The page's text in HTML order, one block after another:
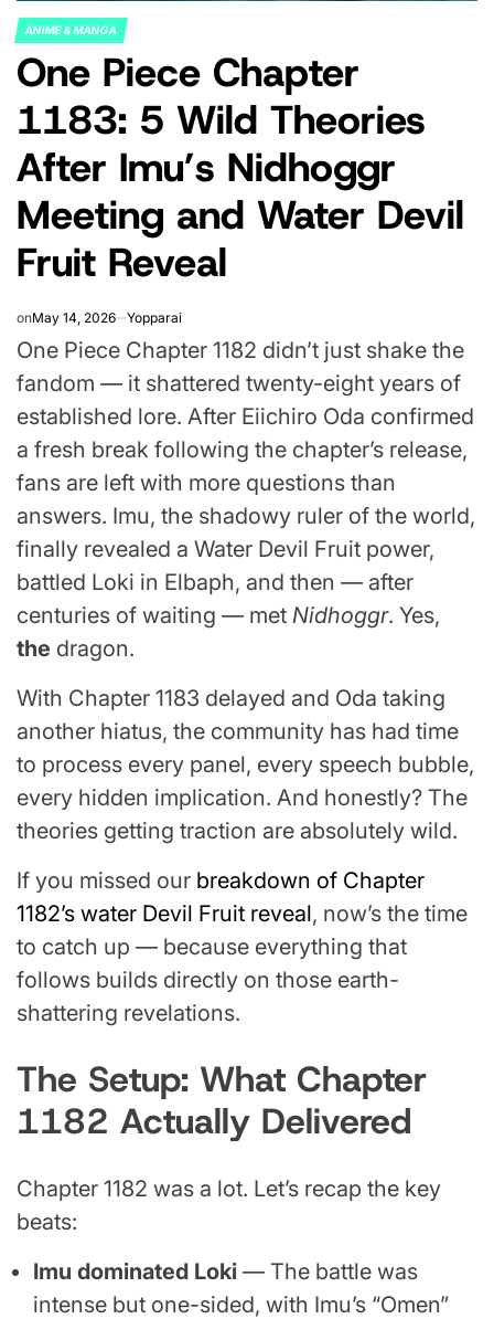
POSTED
IN
ANIME & MANGA
One Piece Chapter
1183: 5 Wild Theories
After Imu’s Nidhoggr
Meeting and Water Devil
Fruit Reveal
onMay 14, 2026 Yopparai
One Piece Chapter 1182 didn’t just shake the
fandom — it shattered twenty-eight years of
established lore. After Eiichiro Oda confirmed
a fresh break following the chapter’s release,
fans are left with more questions than
answers. Imu, the shadowy ruler of the world,
finally revealed a Water Devil Fruit power,
battled Loki in Elbaph, and then — after
centuries of waiting — met Nidhoggr. Yes,
the dragon.
With Chapter 1183 delayed and Oda taking
another hiatus, the community has had time
to process every panel, every speech bubble,
every hidden implication. And honestly? The
theories getting traction are absolutely wild.
If you missed our breakdown of Chapter
1182’s water Devil Fruit reveal, now’s the time
to catch up — because everything that
follows builds directly on those earth-
shattering revelations.
The Setup: What Chapter
1182 Actually Delivered
Chapter 1182 was a lot. Let’s recap the key
beats:
Imu dominated Loki — The battle was
intense but one-sided, with Imu’s “Omen”